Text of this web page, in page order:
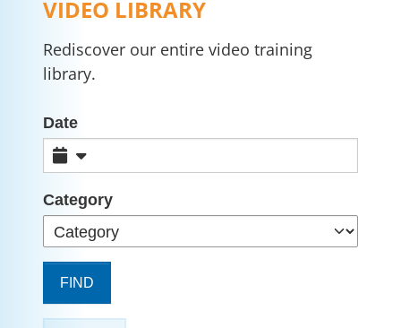
VIDEO LIBRARY
Rediscover our entire video training
library.
Date
Category
FIND